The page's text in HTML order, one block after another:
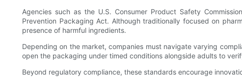
Agencies such as the U.S. Consumer Product Safety
Prevention Packaging Act. Although traditionally focused on
presence of harmful ingredients.
Depending on the market, companies must navigate varying
open the packaging under timed conditions alongside adults to
Beyond regulatory compliance, these standards encourage